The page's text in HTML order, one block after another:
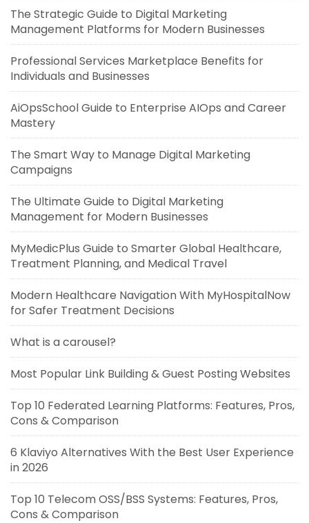
The Strategic Guide to Digital Marketing
Management Platforms for Modern Businesses
Professional Services Marketplace Benefits for
Individuals and Businesses
AiOpsSchool Guide to Enterprise AIOps and Career
Mastery
The Smart Way to Manage Digital Marketing
Campaigns
The Ultimate Guide to Digital Marketing
Management for Modern Businesses
MyMedicPlus Guide to Smarter Global Healthcare,
Treatment Planning, and Medical Travel
Modern Healthcare Navigation With MyHospitalNow
for Safer Treatment Decisions
What is a carousel?
Most Popular Link Building & Guest Posting Websites
Top 10 Federated Learning Platforms: Features, Pros,
Cons & Comparison
6 Klaviyo Alternatives With the Best User Experience
in 2026
Top 10 Telecom OSS/BSS Systems: Features, Pros,
Cons & Comparison